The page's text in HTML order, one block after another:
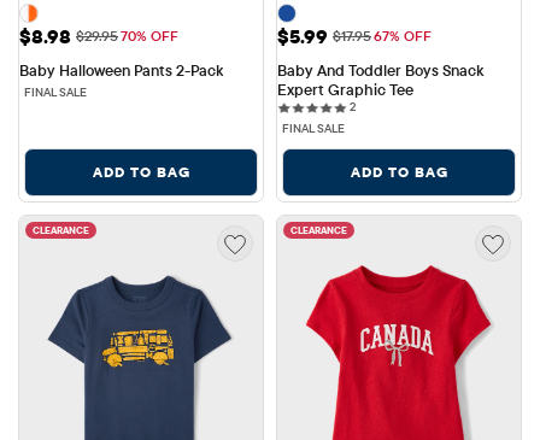
Sale Price: $8.98
$8.98 Original Price: $29.95
$29.9570% OFF
Baby Halloween Pants 2-Pack
FINAL SALE
ADD TO BAG
Sale Price: $5.99
$5.99 Original Price: $17.95
$17.9567% OFF
Baby And Toddler Boys Snack
Expert Graphic Tee
22 reviews
FINAL SALE
ADD TO BAG
CLEARANCE CLEARANCE